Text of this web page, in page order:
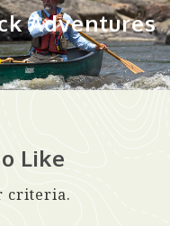
Adventures
Like
criteria.